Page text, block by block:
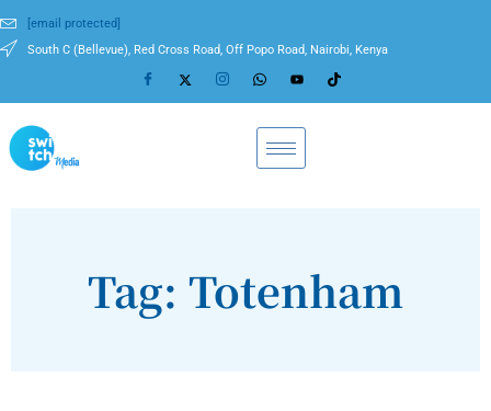
[email protected]
South C (Bellevue), Red Cross Road, Off Popo Road, Nairobi, Kenya
Tag: Totenham